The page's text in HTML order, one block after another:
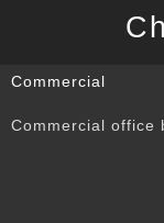
Commercial
Commercial office